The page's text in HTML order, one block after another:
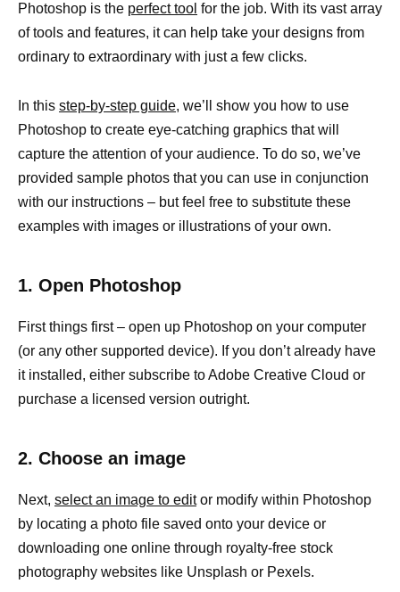
Photoshop is the perfect tool for the job. With its vast array
of tools and features, it can help take your designs from
ordinary to extraordinary with just a few clicks.
In this step-by-step guide, we’ll show you how to use
Photoshop to create eye-catching graphics that will
capture the attention of your audience. To do so, we’ve
provided sample photos that you can use in conjunction
with our instructions – but feel free to substitute these
examples with images or illustrations of your own.
1. Open Photoshop
First things first – open up Photoshop on your computer
(or any other supported device). If you don’t already have
it installed, either subscribe to Adobe Creative Cloud or
purchase a licensed version outright.
2. Choose an image
Next, select an image to editor modify within Photoshop
by locating a photo file saved onto your device or
downloading one online through royalty-free stock
photography websites like Unsplash or Pexels.